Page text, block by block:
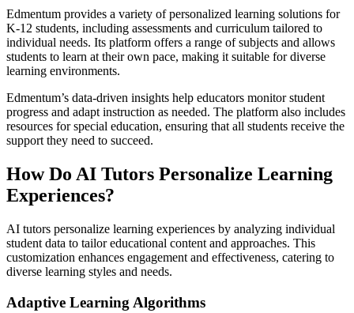
Edmentum provides a variety of personalized learning solutions for
K-12 students, including assessments and curriculum tailored to
individual needs. Its platform offers a range of subjects and allows
students to learn at their own pace, making it suitable for diverse
learning environments.
Edmentum’s data-driven insights help educators monitor student
progress and adapt instruction as needed. The platform also includes
resources for special education, ensuring that all students receive the
support they need to succeed.
How Do AI Tutors Personalize Learning
Experiences?
AI tutors personalize learning experiences by analyzing individual
student data to tailor educational content and approaches. This
customization enhances engagement and effectiveness, catering to
diverse learning styles and needs.
Adaptive Learning Algorithms